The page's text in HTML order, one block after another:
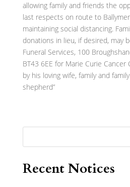
allowing family and friends the
last respects on route to
maintaining social distancing.
donations in lieu, if desired, may
Funeral Services, 100
BT43 6EE for Marie Curie
by his loving wife, family and
shepherd”
Recent Notices